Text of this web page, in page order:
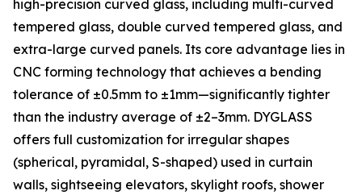
high-precision curved glass, including multi-curved
tempered glass, double curved tempered glass, and
extra-large curved panels. Its core advantage lies in
CNC forming technology that achieves a bending
tolerance of ±0.5mm to ±1mm—significantly tighter
than the industry average of ±2–3mm. DYGLASS
offers full customization for irregular shapes
(spherical, pyramidal, S-shaped) used in curtain
walls, sightseeing elevators, skylight roofs, shower